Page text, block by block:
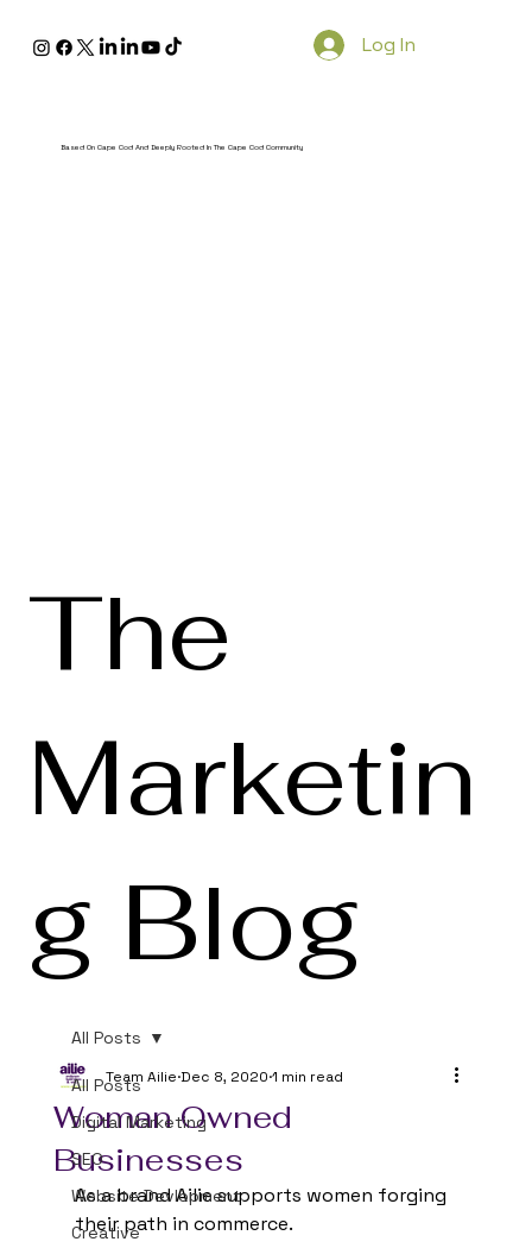
Based On Cape Cod And Deeply Rooted In The Cape Cod Community
Log In
The
Marketin
g Blog
All Posts
Digital Marketing
SEO
Website Devlopment
Creative
All Posts
Woman Owned
Businesses
Team Ailie Dec 8, 2020 1 min read
As a brand Ailie supports women forging
their path in commerce.